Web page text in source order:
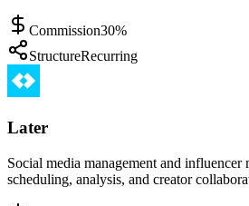
Commission30%
StructureRecurring
Later
Social media management and
scheduling, analysis, and creator